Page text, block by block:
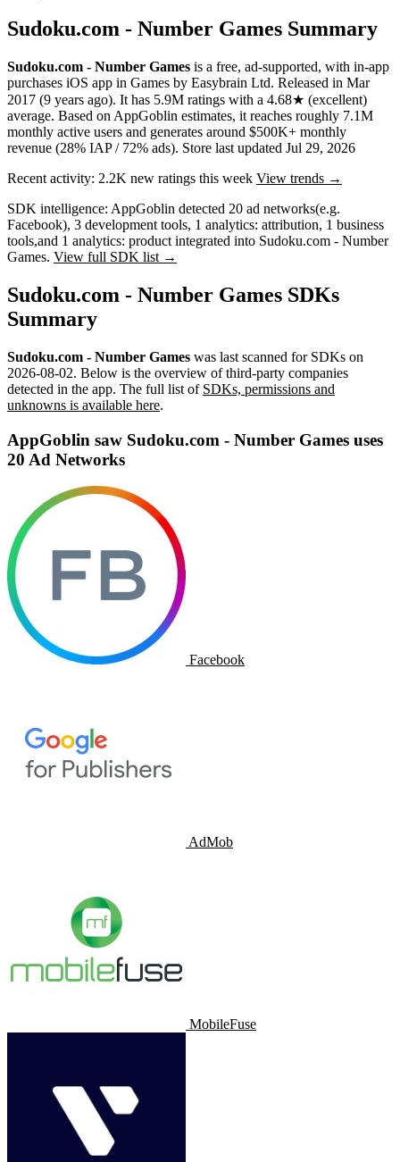
Sudoku.com - Number Games Summary
Sudoku.com - Number Games is a free, ad-supported, with in-app
purchases iOS app in Games by Easybrain Ltd. Released in Mar
2017 (9 years ago). It has 5.9M ratings with a 4.68★ (excellent)
average. Based on AppGoblin estimates, it reaches roughly 7.1M
monthly active users and generates around $500K+ monthly
revenue (28% IAP / 72% ads). Store last updated Jul 29, 2026
Recent activity: 2.2K new ratings this week View trends →
SDK intelligence: AppGoblin detected 20 ad networks(e.g.
Facebook), 3 development tools, 1 analytics: attribution, 1 business
tools,and 1 analytics: product integrated into Sudoku.com - Number
Games. View full SDK list →
Sudoku.com - Number Games SDKs
Summary
Sudoku.com - Number Games was last scanned for SDKs on
2026-08-02. Below is the overview of third-party companies
detected in the app. The full list of SDKs, permissions and
unknowns is available here.
AppGoblin saw Sudoku.com - Number Games uses
20 Ad Networks
Facebook
AdMob
MobileFuse